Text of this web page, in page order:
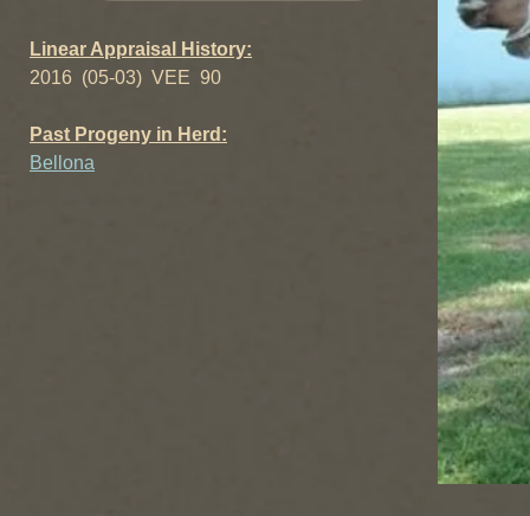
Past Progeny in Herd:
Bellona
Linear Appraisal History:
2016 (05-03) VEE 90